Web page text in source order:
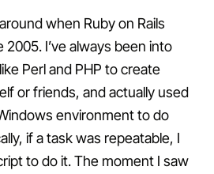
when Ruby on Rails
I’ve always been into
Perl and PHP to create
or friends, and actually used
environment to do
if a task was repeatable, I
to do it. The moment I saw